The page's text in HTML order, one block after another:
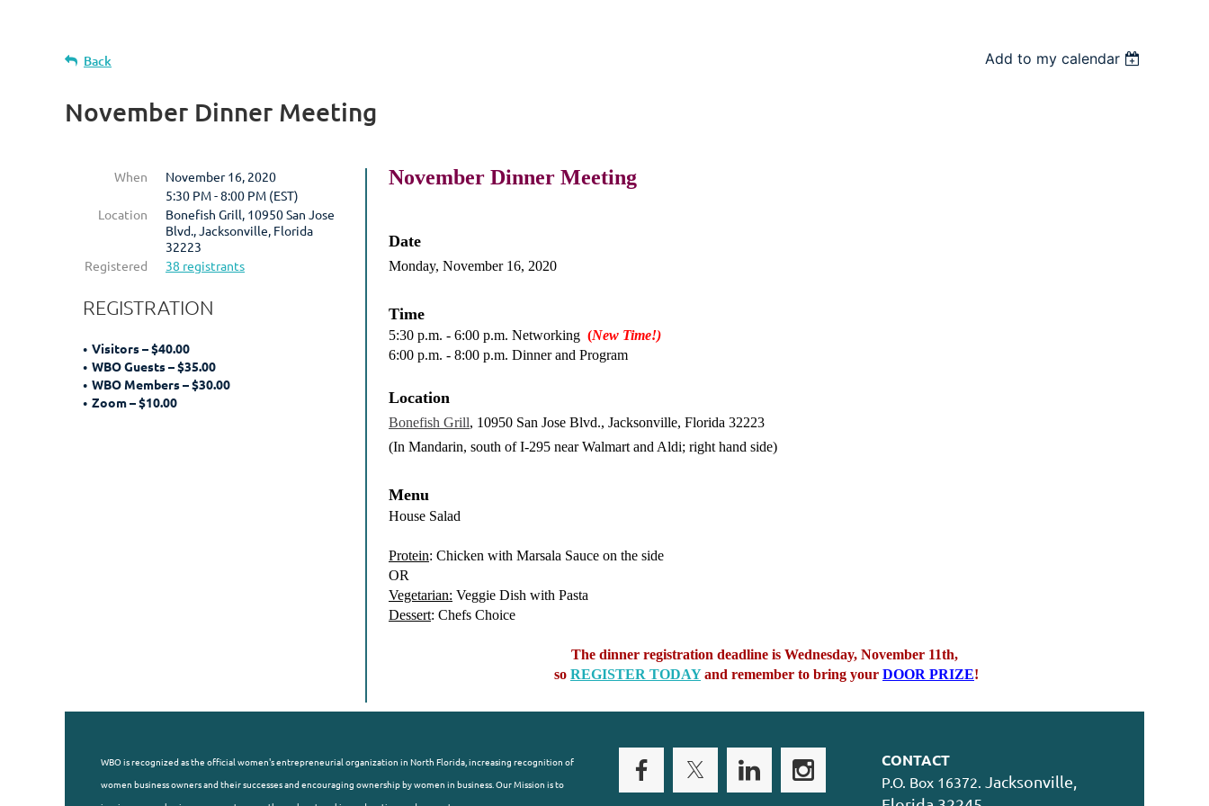
Back Add to my calendar
November Dinner Meeting
When
November 16, 2020
5:30 PM - 8:00 PM (EST)
Location
Bonefish Grill, 10950 San Jose
Blvd., Jacksonville, Florida
32223
Registered
38 registrants
REGISTRATION
Visitors – $40.00
WBO Guests – $35.00
WBO Members – $30.00
Zoom – $10.00
November Dinner Meeting
Date
Monday, November 16, 2020
Time
5:30 p.m. - 6:00 p.m. Networking (New Time!)
6:00 p.m. - 8:00 p.m. Dinner and Program
Location
Bonefish Grill, 10950 San Jose Blvd., Jacksonville, Florida 32223
(In Mandarin, south of I-295 near Walmart and Aldi; right hand side)
Menu
House Salad
Protein: Chicken with Marsala Sauce on the side
OR
Vegetarian: Veggie Dish with Pasta
Dessert: Chefs Choice
The dinner registration deadline is Wednesday, November 11th,
so REGISTER TODAYand remember to bring your DOOR PRIZE!
WBO is recognized as the official women's entrepreneurial organization in North Florida, increasing recognition of
women business owners and their successes and encouraging ownership by women in business. Our Mission is to
CONTACT
P.O. Box 16372. Jacksonville,